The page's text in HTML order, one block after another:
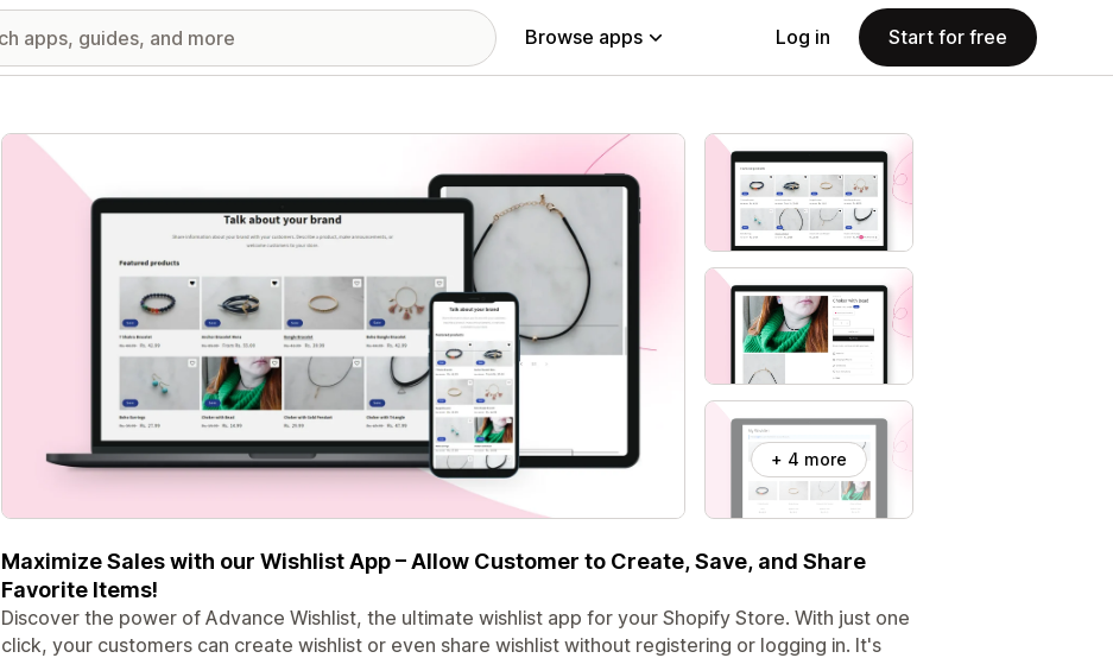
Browse apps Log in Start for free
Featured images gallery
+ 4 more
Maximize Sales with our Wishlist App – Allow Customer to Create, Save, and Share
Favorite Items!
Discover the power of Advance Wishlist, the ultimate wishlist app for your Shopify Store. With just one
click, your customers can create wishlist or even share wishlist without registering or logging in. It's